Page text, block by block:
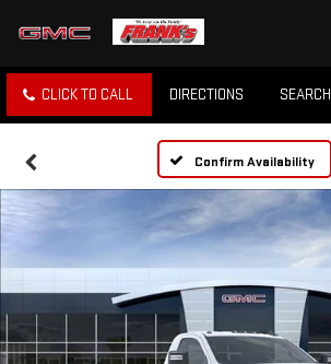
CLICK TO CALL DIRECTIONS SEARCH
Confirm Availability